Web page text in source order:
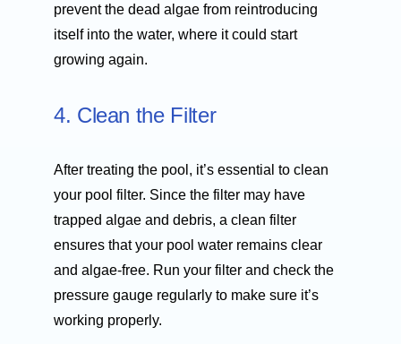
prevent the dead algae from reintroducing
itself into the water, where it could start
growing again.
4. Clean the Filter
After treating the pool, it’s essential to clean
your pool filter. Since the filter may have
trapped algae and debris, a clean filter
ensures that your pool water remains clear
and algae-free. Run your filter and check the
pressure gauge regularly to make sure it’s
working properly.